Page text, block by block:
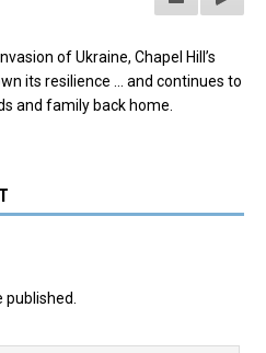
of Ukraine, Chapel Hill’s
its resilience … and continues to
and family back home.